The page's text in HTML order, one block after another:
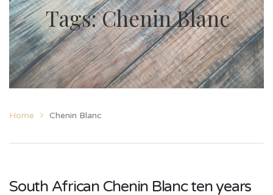
Tags: Chenin Blanc
Home Chenin Blanc
South African Chenin Blanc ten years